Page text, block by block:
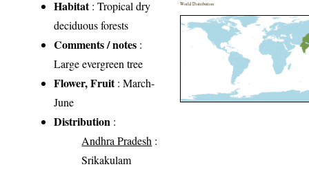
Habitat: Tropical dry
deciduous forests
Comments / notes :
Large evergreen tree
Flower, Fruit: March-
June
Distribution :
Andhra Pradesh :
Srikakulam
World Distribution